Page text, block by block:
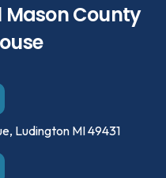
Mason County
Ludington MI 49431